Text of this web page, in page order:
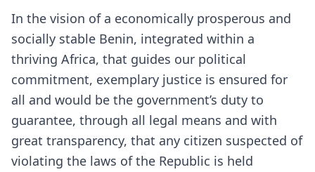
In the vision of a economically prosperous and
socially stable Benin, integrated within a
thriving Africa, that guides our political
commitment, exemplary justice is ensured for
all and would be the government’s duty to
guarantee, through all legal means and with
great transparency, that any citizen suspected of
violating the laws of the Republic is held